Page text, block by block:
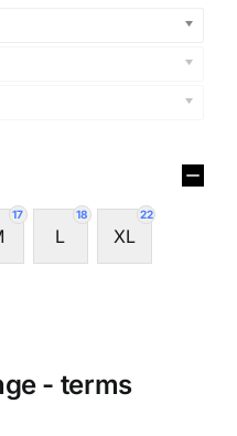
17 18
L
22
XL
- terms